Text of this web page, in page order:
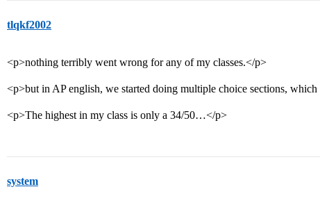
tlqkf2002
<p>nothing terribly went wrong for any of my classes.</p>
<p>but in AP english, we started doing multiple choice sections,
<p>The highest in my class is only a 34/50…</p>
system